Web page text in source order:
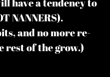
NANNERS).
and no more re-
rest of the grow.)